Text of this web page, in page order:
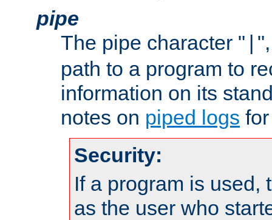
pipe
The pipe character "
path to a program to
information on its
notes on piped logs
Security:
If a program is used,
as the user who